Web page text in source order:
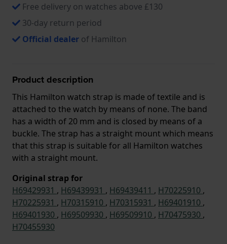
Free delivery on watches above £130
30-day return period
Official dealer of Hamilton
Product description
This Hamilton watch strap is made of textile and is
attached to the watch by means of none. The band
has a width of 20 mm and is closed by means of a
buckle. The strap has a straight mount which means
that this strap is suitable for all Hamilton watches
with a straight mount.
Original strap for
H69429931 , H69439931 , H69439411 , H70225910 ,
H70225931 , H70315910 , H70315931 , H69401910 ,
H69401930 , H69509930 , H69509910 , H70475930 ,
H70455930